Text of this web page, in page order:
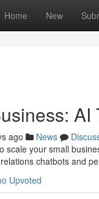
Home New
ago News
scale your small
chatbots and
Upvoted